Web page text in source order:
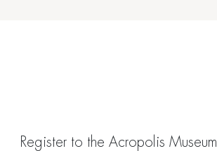
Register to the Acropolis Museum